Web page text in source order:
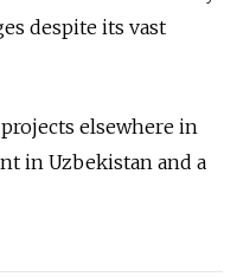
despite its vast
elsewhere in
in Uzbekistan and a